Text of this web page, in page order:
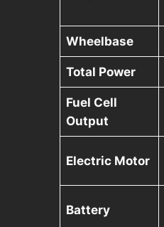
Wheelbase
Total Power
Fuel Cell
Output
Electric Motor
Battery